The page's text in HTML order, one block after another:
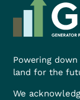
Powering
land for the
We